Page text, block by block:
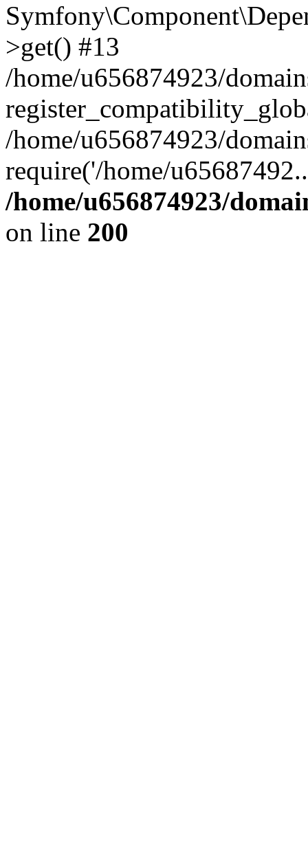
>get() #13
/home/u656874923/
/home/u656874923/
require('/home/
/home/u656874923/
on line 200